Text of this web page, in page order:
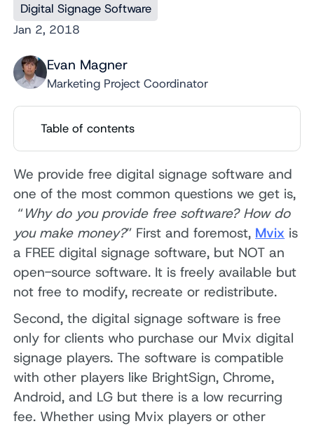
Digital Signage Software
Jan 2, 2018
Evan Magner
Marketing Project Coordinator
Table of contents
We provide free digital signage software and
one of the most common questions we get is,
“ Why do you provide free software? How do
you make money?” First and foremost, Mvix is
a FREE digital signage software, but NOT an
open-source software. It is freely available but
not free to modify, recreate or redistribute.
Second, the digital signage software is free
only for clients who purchase our Mvix digital
signage players. The software is compatible
with other players like BrightSign, Chrome,
Android, and LG but there is a low recurring
fee. Whether using Mvix players or other